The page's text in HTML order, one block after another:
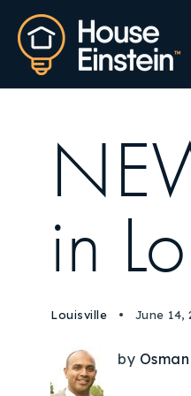
in
Louisville June 14,
by